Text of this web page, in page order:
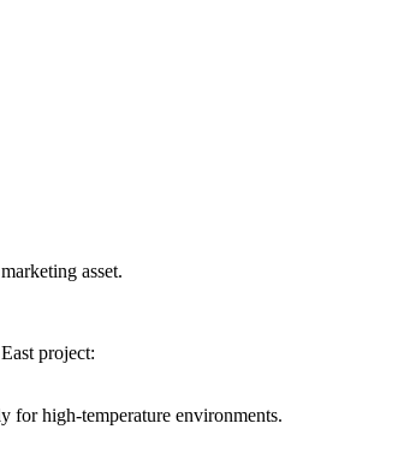
asset.
project:
for high-temperature environments.